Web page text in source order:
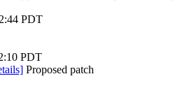
PDT
PDT
Proposed patch